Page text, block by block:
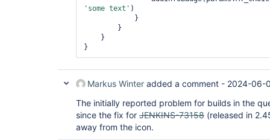
'some text' )
Markus Winter added a comment - 2024-06-
The initially reported problem for builds in the
since the fix for JENKINS-73158 (released in
away from the icon.